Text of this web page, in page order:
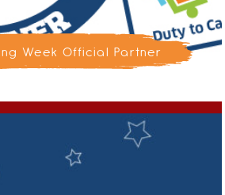
Week Official Partner